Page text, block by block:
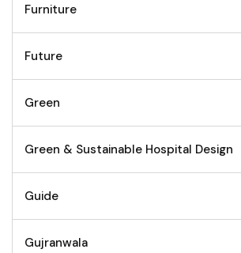
Furniture
Future
Green
Green & Sustainable Hospital Design
Guide
Gujranwala